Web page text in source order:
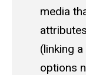
media
(linking
options